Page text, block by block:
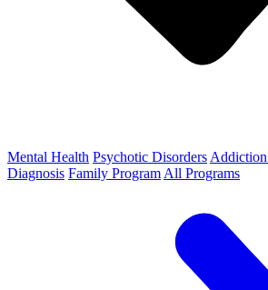
Mental Health Psychotic Disorders
Diagnosis Family Program All Programs